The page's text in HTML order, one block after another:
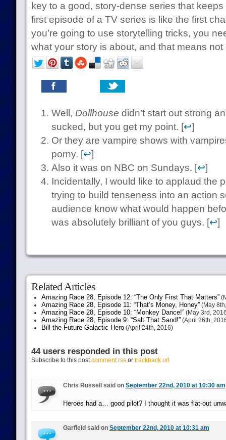
key to a good, story-dense series that
first episode of a TV series is like the first
you’re going to use storytelling tricks, you
what your story is about, and that means
Well, Dollhouse didn’t start out strong
sucked, but you get my point. [↩]
Or they are vampire shows with
porny. [↩]
Also it was on NBC on Sundays. [↩]
Incidentally, I would like to applaud the
trying to build tenseness into an action
audience know what would happen
was absolutely brilliant of you guys. [↩]
Related Articles
Amazing Race 28, Episode 12: “The Only First That Matters”
Amazing Race 28, Episode 11: “That’s Money, Honey”(May
Amazing Race 28, Episode 10: “Monkey Dance!”(May 3rd,
Amazing Race 28, Episode 9: “Salt That Sand!”(April 26th,
Bill the Future Galactic Hero(April 24th, 2016)
44 users responded in this post
Subscribe to this postcomment rssor trackback url
Chris Russell said on September 22nd, 2010 at 10:30 am
Heroes had a… good pilot? I thought it was flat-out
Garfield said on September 22nd, 2010 at 10:31 am